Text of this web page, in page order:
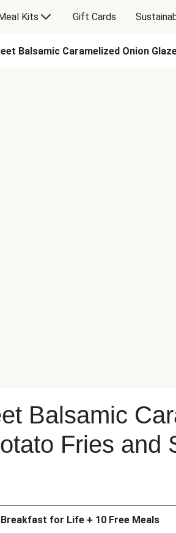
Kits Gift Cards
Balsamic Caramelized Onion
Balsamic
Fries and
Breakfast for Life + 10 Free Meals